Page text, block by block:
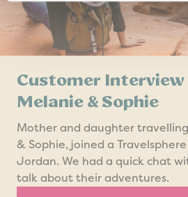
Customer
Melanie & Sophie
Mother and daughter
& Sophie, joined a
Jordan. We had a quick chat
talk about their adventures.